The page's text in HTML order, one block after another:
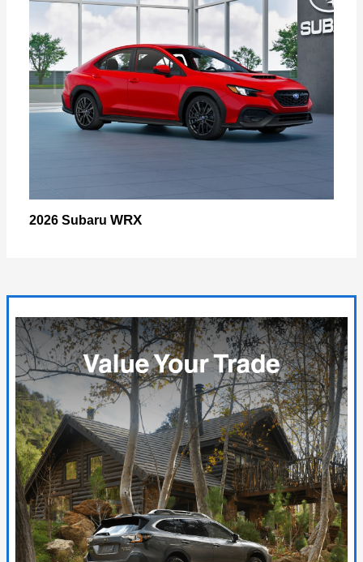
2026 Subaru WRX